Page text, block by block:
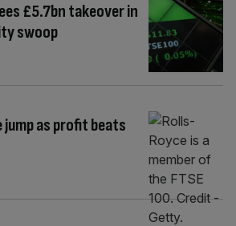
£5.7bn takeover in
swoop
as profit beats